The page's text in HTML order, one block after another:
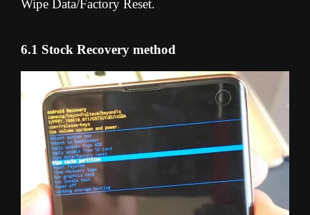
Wipe Data/Factory Reset.
6.1 Stock Recovery method